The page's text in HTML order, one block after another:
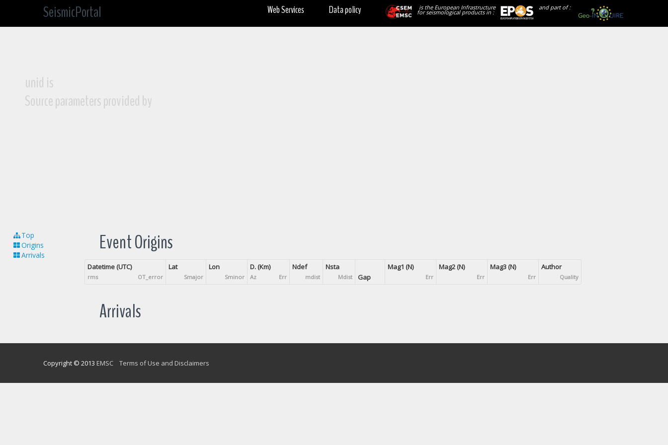
SeismicPortal and part of :
is the European Infrastructure
for seismological products in :
Data policy
Web Services
unid is
Source parameters provided by
Top
Origins
Arrivals
Event Origins
Datetime (UTC)
rms OT_error
Lat
Smajor
Lon
Sminor
D. (Km)
Az Err
Ndef
mdist
Nsta
Mdist Gap
Mag1 (N)
Err
Mag2 (N)
Err
Mag3 (N)
Err
Author
Quality
Arrivals
Copyright © 2013 EMSC Terms of Use and Disclaimers